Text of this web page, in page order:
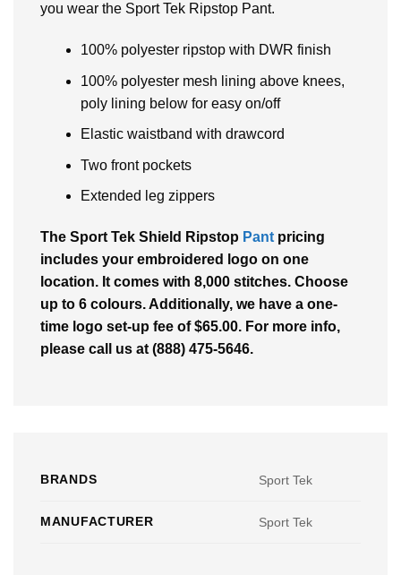
you wear the Sport Tek Ripstop Pant.
100% polyester ripstop with DWR finish
100% polyester mesh lining above knees,
poly lining below for easy on/off
Elastic waistband with drawcord
Two front pockets
Extended leg zippers
The Sport Tek Shield Ripstop Pant pricing
includes your embroidered logo on one
location. It comes with 8,000 stitches. Choose
up to 6 colours. Additionally, we have a one-
time logo set-up fee of $65.00. For more info,
please call us at (888) 475-5646.
BRANDS Sport Tek
MANUFACTURER Sport Tek